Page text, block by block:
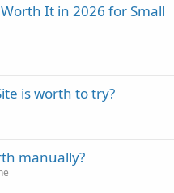
It in 2026 for Small
is worth to try?
manually?